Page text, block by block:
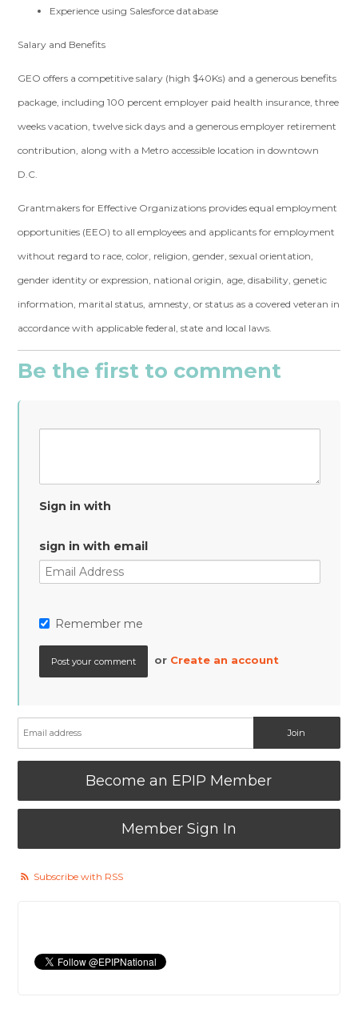
Experience using Salesforce database
Salary and Benefits
GEO offers a competitive salary (high $40Ks) and a generous benefits
package, including 100 percent employer paid health insurance, three
weeks vacation, twelve sick days and a generous employer retirement
contribution, along with a Metro accessible location in downtown
D.C.
Grantmakers for Effective Organizations provides equal employment
opportunities (EEO) to all employees and applicants for employment
without regard to race, color, religion, gender, sexual orientation,
gender identity or expression, national origin, age, disability, genetic
information, marital status, amnesty, or status as a covered veteran in
accordance with applicable federal, state and local laws.
Be the first to comment
Sign in with
sign in with email
Remember me
or Create an account
Become an EPIP Member
Member Sign In
Subscribe with RSS